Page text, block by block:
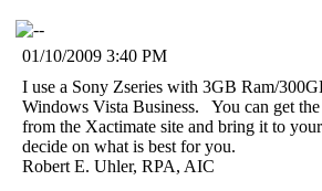
01/10/2009 3:40 PM
I use a Sony Zseries with 3GB Ram/
Windows Vista Business. You can get
from the Xactimate site and bring it to
decide on what is best for you.
Robert E. Uhler, RPA, AIC